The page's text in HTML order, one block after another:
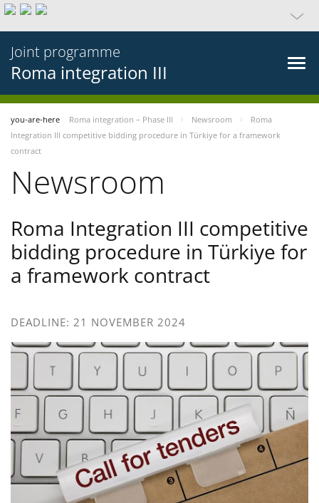
Joint programme
Roma integration III
you-are-here Roma integration – Phase III Newsroom
Roma
Integration III competitive bidding procedure in Türkiye for a framework
contract
Newsroom
Roma Integration III competitive
bidding procedure in Türkiye for
a framework contract
DEADLINE: 21 NOVEMBER 2024